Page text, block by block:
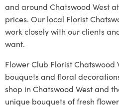
and around Chatswood West
prices. Our local Florist
work closely with our clients
want.
Flower Club Florist
bouquets and floral
shop in Chatswood West and
unique bouquets of fresh